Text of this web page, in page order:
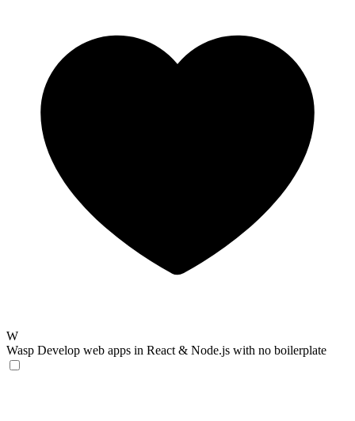
W
Wasp Develop web apps in React & Node.js with no boilerplate